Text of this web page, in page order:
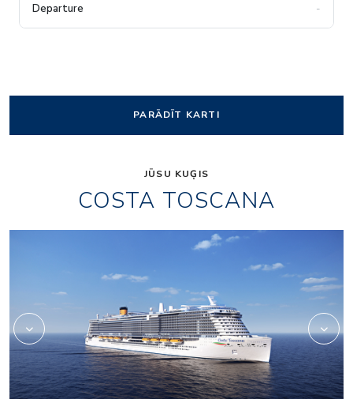
-
PARĀDĪT KARTI
JŪSU KUĢIS
COSTA TOSCANA